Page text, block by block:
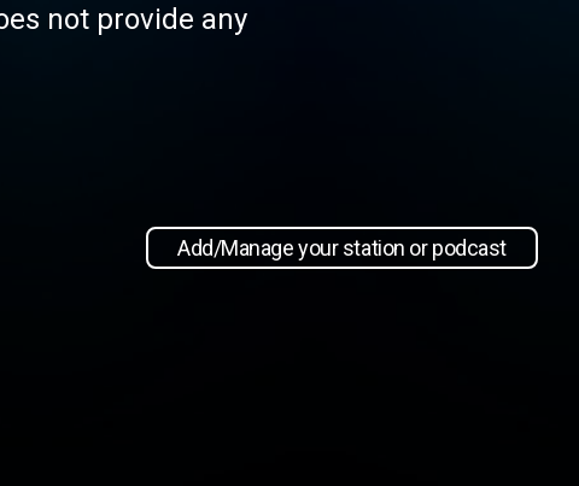
not provide any
Add/Manage your station or podcast